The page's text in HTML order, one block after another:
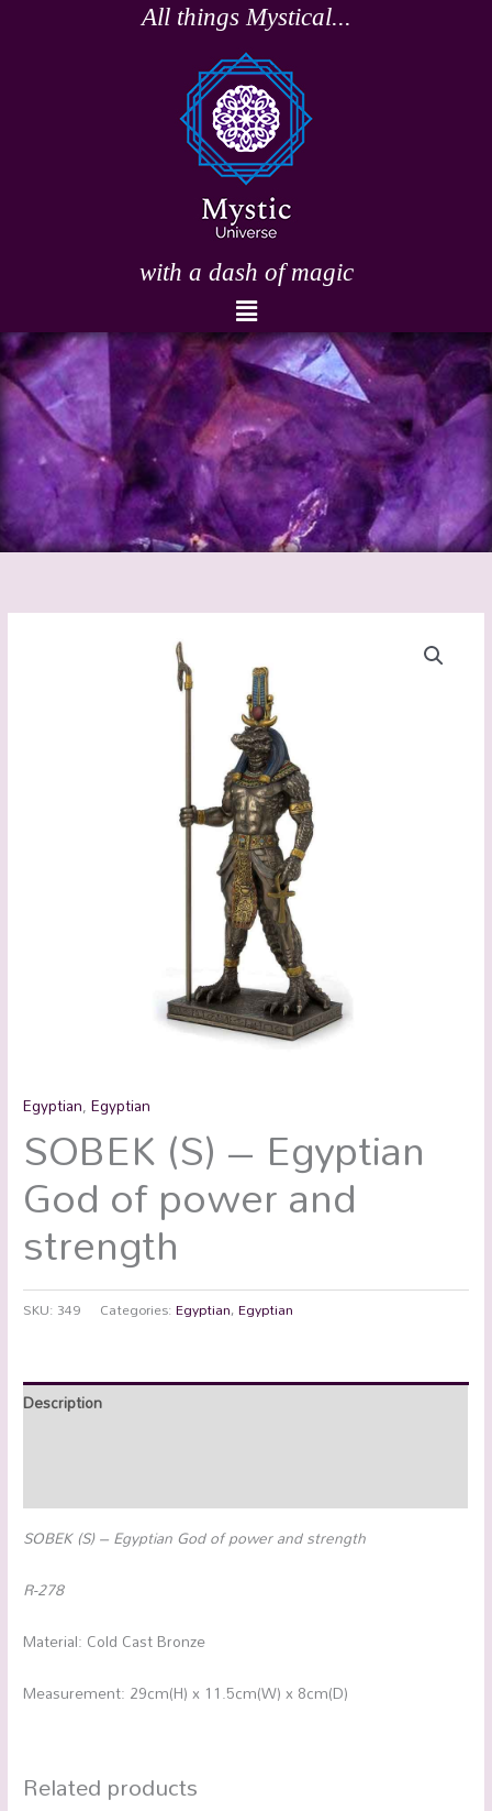
All things Mystical...
with a dash of magic
Menu
Egyptian,Egyptian
SOBEK (S) – Egyptian
God of power and
strength
SKU: 349 Categories:Egyptian,Egyptian
Description
SOBEK (S) – Egyptian God of power and strength
R-278
Material: Cold Cast Bronze
Measurement: 29cm(H) x 11.5cm(W) x 8cm(D)
Related products